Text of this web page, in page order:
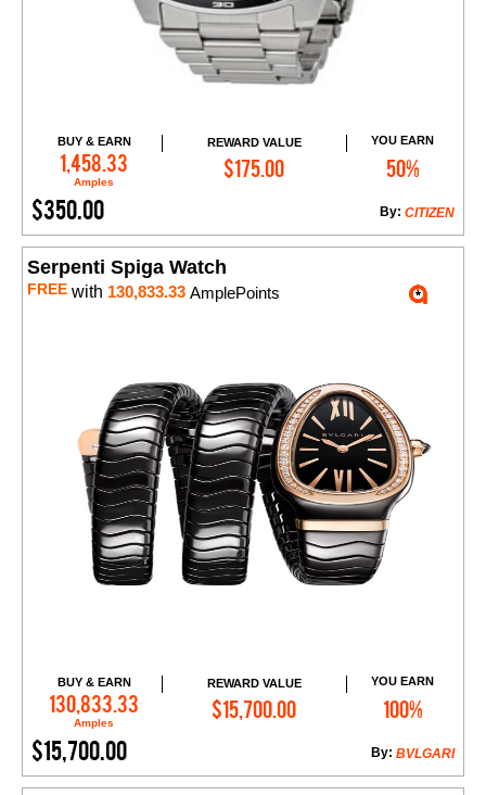
BUY & EARN
1,458.33
Amples
REWARD VALUE
$175.00
YOU EARN
50%
$350.00 CITIZEN
By:
Add to Cart
Serpenti Spiga Watch
FREE with 130,833.33 AmplePoints
BUY & EARN
130,833.33
Amples
REWARD VALUE
$15,700.00
YOU EARN
100%
$15,700.00 BVLGARI
By:
Add to Cart